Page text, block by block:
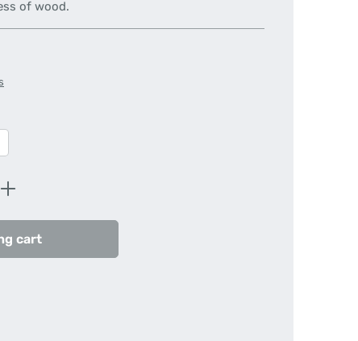
of wood.
the desired amount or use the
cart